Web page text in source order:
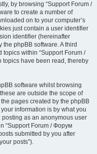
by browsing “Support Forum /
to create a number of
on to your computer’s
just contain a user identifier
identifier (hereinafter
phpBB software. A third
within “Support Forum /
topics have been read, thereby
software whilst browsing
are outside the scope of
pages created by the phpBB
information is by what you
as an anonymous user
“Support Forum / Форум
submitted by you after
posts”).